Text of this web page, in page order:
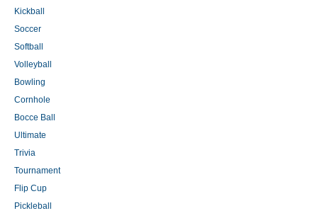
Kickball
Soccer
Softball
Volleyball
Bowling
Cornhole
Bocce Ball
Ultimate
Trivia
Tournament
Flip Cup
Pickleball